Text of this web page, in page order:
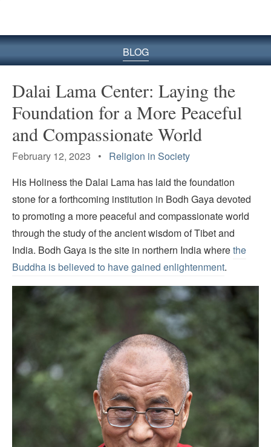
BLOG
Dalai Lama Center: Laying the
Foundation for a More Peaceful
and Compassionate World
February 12, 2023 • Religion in Society
His Holiness the Dalai Lama has laid the foundation
stone for a forthcoming institution in Bodh Gaya devoted
to promoting a more peaceful and compassionate world
through the study of the ancient wisdom of Tibet and
India. Bodh Gaya is the site in northern India wherethe
Buddha is believed to have gained enlightenment.